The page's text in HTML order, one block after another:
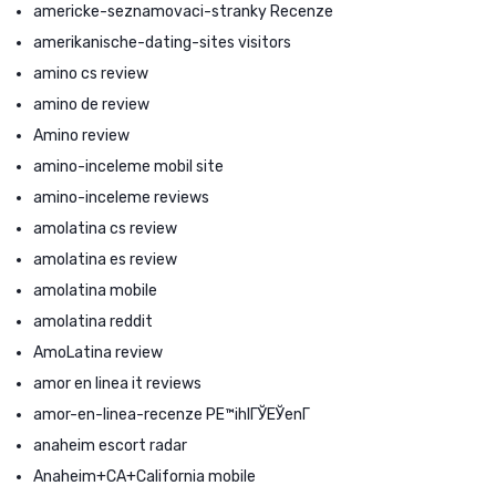
americke-seznamovaci-stranky Recenze
amerikanische-dating-sites visitors
amino cs review
amino de review
Amino review
amino-inceleme mobil site
amino-inceleme reviews
amolatina cs review
amolatina es review
amolatina mobile
amolatina reddit
AmoLatina review
amor en linea it reviews
amor-en-linea-recenze PЕ™ihlГЎЕЎenГ­
anaheim escort radar
Anaheim+CA+California mobile